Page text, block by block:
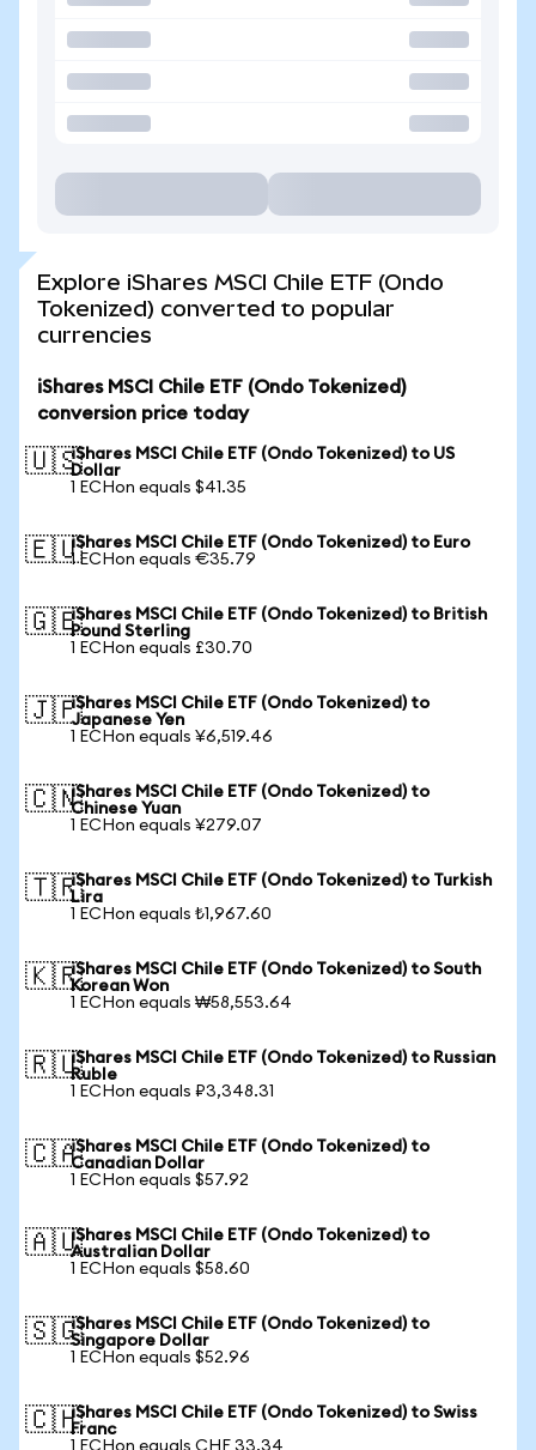
Explore iShares MSCI Chile ETF (Ondo
Tokenized) converted to popular
currencies
iShares MSCI Chile ETF (Ondo Tokenized)
conversion price today
🇺🇸iShares MSCI Chile ETF (Ondo Tokenized) to US
Dollar
1 ECHon equals $41.35
🇪🇺iShares MSCI Chile ETF (Ondo Tokenized) to Euro
1 ECHon equals €35.79
🇬🇧iShares MSCI Chile ETF (Ondo Tokenized) to British
Pound Sterling
1 ECHon equals £30.70
🇯🇵iShares MSCI Chile ETF (Ondo Tokenized) to
Japanese Yen
1 ECHon equals ¥6,519.46
🇨🇳iShares MSCI Chile ETF (Ondo Tokenized) to
Chinese Yuan
1 ECHon equals ¥279.07
🇹🇷iShares MSCI Chile ETF (Ondo Tokenized) to Turkish
Lira
1 ECHon equals ₺1,967.60
🇰🇷iShares MSCI Chile ETF (Ondo Tokenized) to South
Korean Won
1 ECHon equals ₩58,553.64
🇷🇺iShares MSCI Chile ETF (Ondo Tokenized) to Russian
Ruble
1 ECHon equals ₽3,348.31
🇨🇦iShares MSCI Chile ETF (Ondo Tokenized) to
Canadian Dollar
1 ECHon equals $57.92
🇦🇺iShares MSCI Chile ETF (Ondo Tokenized) to
Australian Dollar
1 ECHon equals $58.60
🇸🇬iShares MSCI Chile ETF (Ondo Tokenized) to
Singapore Dollar
1 ECHon equals $52.96
🇨🇭iShares MSCI Chile ETF (Ondo Tokenized) to Swiss
Franc
1 ECHon equals CHF 33.34